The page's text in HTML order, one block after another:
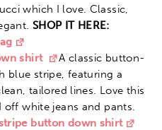
which I love. Classic,
SHOP IT HERE:
shirt
A classic button-
blue stripe, featuring a
tailored lines. Love this
white jeans and pants.
button down shirt